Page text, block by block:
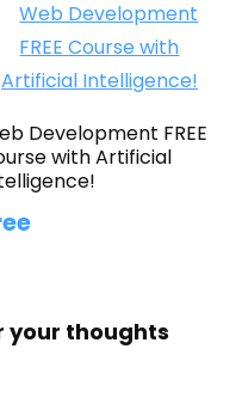
Development FREE
with Artificial
your thoughts